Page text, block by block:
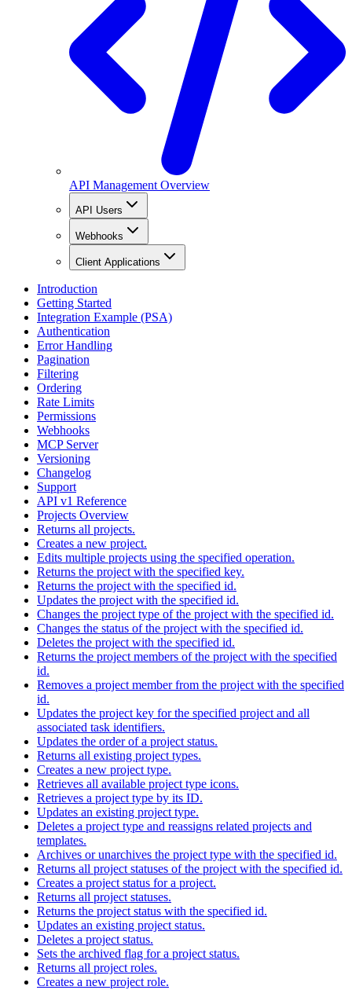
API Management Overview
API Users
Webhooks
Client Applications
Introduction
Getting Started
Integration Example (PSA)
Authentication
Error Handling
Pagination
Filtering
Ordering
Rate Limits
Permissions
Webhooks
MCP Server
Versioning
Changelog
Support
API v1 Reference
Projects Overview
Returns all projects.
Creates a new project.
Edits multiple projects using the specified operation.
Returns the project with the specified key.
Returns the project with the specified id.
Updates the project with the specified id.
Changes the project type of the project with the specified id.
Changes the status of the project with the specified id.
Deletes the project with the specified id.
Returns the project members of the project with the specified
id.
Removes a project member from the project with the specified
id.
Updates the project key for the specified project and all
associated task identifiers.
Updates the order of a project status.
Returns all existing project types.
Creates a new project type.
Retrieves all available project type icons.
Retrieves a project type by its ID.
Updates an existing project type.
Deletes a project type and reassigns related projects and
templates.
Archives or unarchives the project type with the specified id.
Returns all project statuses of the project with the specified id.
Creates a project status for a project.
Returns all project statuses.
Returns the project status with the specified id.
Updates an existing project status.
Deletes a project status.
Sets the archived flag for a project status.
Returns all project roles.
Creates a new project role.